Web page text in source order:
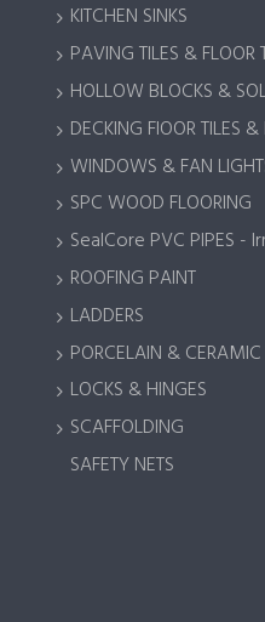
KITCHEN SINKS
PAVING TILES & FLOOR
HOLLOW BLOCKS &
DECKING FlOOR TILES &
WINDOWS & FAN
SPC WOOD FLOORING
SealCore PVC PIPES -
ROOFING PAINT
LADDERS
PORCELAIN & CERAMIC
LOCKS & HINGES
SCAFFOLDING
SAFETY NETS